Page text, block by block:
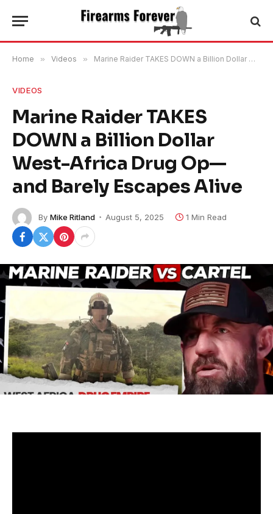
Home » Videos » Marine Raider TAKES DOWN a Billion Dollar West-Africa Drug Op—and Barely Escapes Alive
VIDEOS
Marine Raider TAKES
DOWN a Billion Dollar
West-Africa Drug Op—
and Barely Escapes Alive
By Mike Ritland August 5, 2025 1 Min Read